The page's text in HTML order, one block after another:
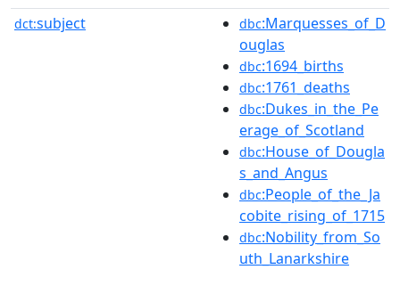
dct:subject dbc:Marquesses_of_D
ouglas
dbc:1694_births
dbc:1761_deaths
dbc:Dukes_in_the_Pe
erage_of_Scotland
dbc:House_of_Dougla
s_and_Angus
dbc:People_of_the_Ja
cobite_rising_of_1715
dbc:Nobility_from_So
uth_Lanarkshire